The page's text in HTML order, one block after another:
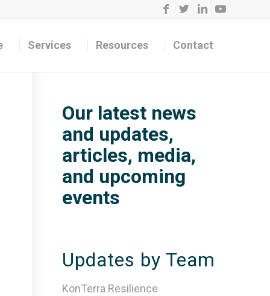
Services Resources Contact
Our latest news
and updates,
articles, media,
and upcoming
events
Updates by Team
KonTerra Resilience